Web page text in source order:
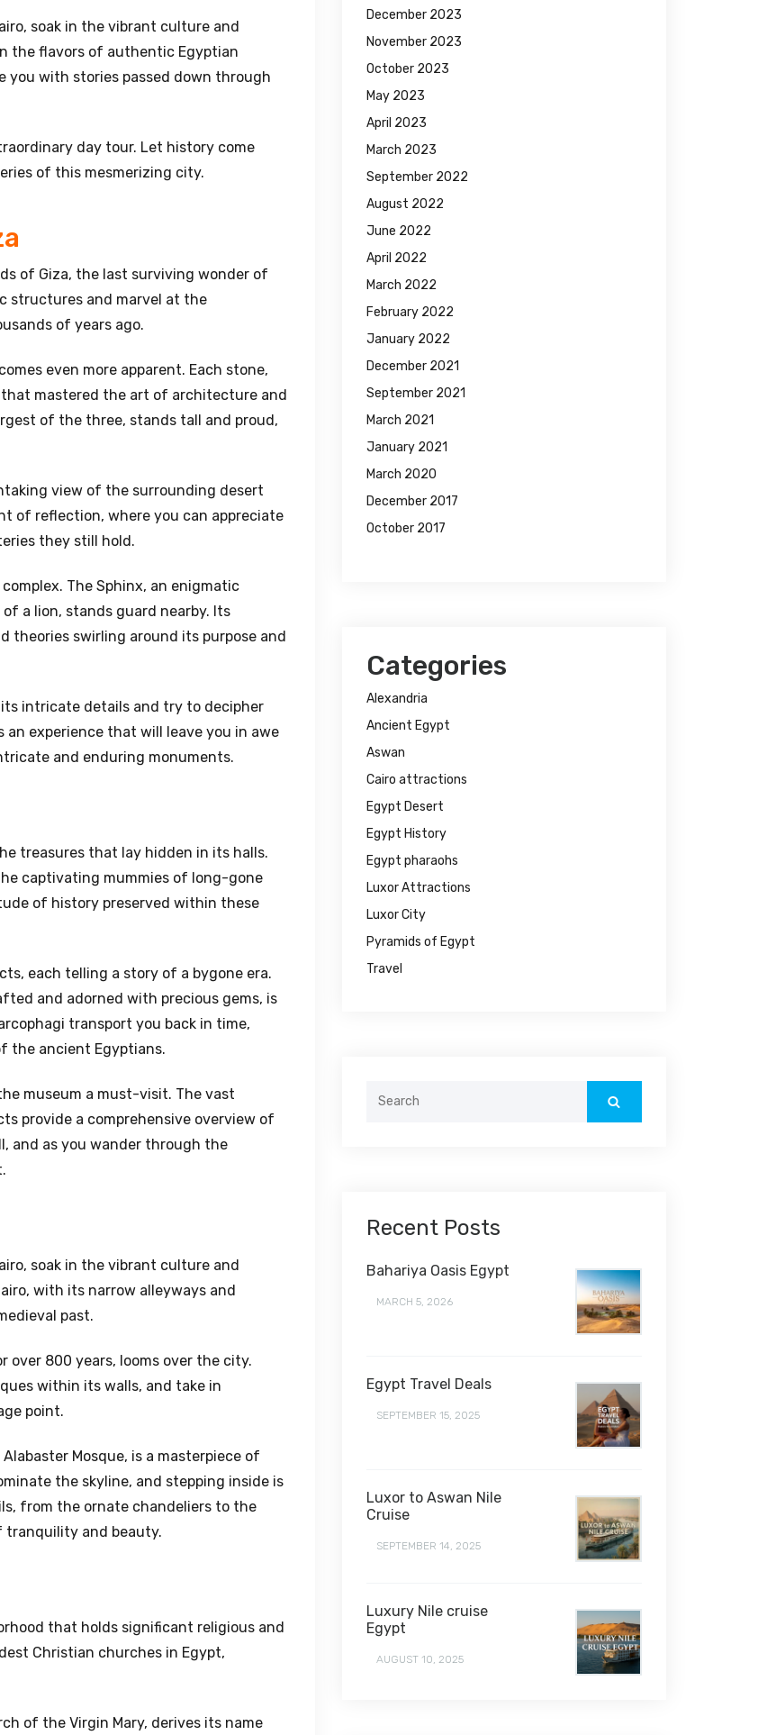
soak in the vibrant culture and
the flavors of authentic Egyptian
you with stories passed down through
day tour. Let history come
of this mesmerizing city.
of Giza, the last surviving wonder of
structures and marvel at the
of years ago.
even more apparent. Each stone,
mastered the art of architecture and
of the three, stands tall and proud,
view of the surrounding desert
of reflection, where you can appreciate
they still hold.
The Sphinx, an enigmatic
a lion, stands guard nearby. Its
theories swirling around its purpose and
intricate details and try to decipher
an experience that will leave you in awe
and enduring monuments.
treasures that lay hidden in its halls.
captivating mummies of long-gone
of history preserved within these
each telling a story of a bygone era.
and adorned with precious gems, is
transport you back in time,
the ancient Egyptians.
museum a must-visit. The vast
provide a comprehensive overview of
and as you wander through the
soak in the vibrant culture and
with its narrow alleyways and
past.
800 years, looms over the city.
within its walls, and take in
point.
Mosque, is a masterpiece of
the skyline, and stepping inside is
from the ornate chandeliers to the
tranquility and beauty.
that holds significant religious and
Christian churches in Egypt,
of the Virgin Mary, derives its name
December 2023
November 2023
October 2023
May 2023
April 2023
March 2023
September 2022
August 2022
June 2022
April 2022
March 2022
February 2022
January 2022
December 2021
September 2021
March 2021
January 2021
March 2020
December 2017
October 2017
Categories
Alexandria
Ancient Egypt
Aswan
Cairo attractions
Egypt Desert
Egypt History
Egypt pharaohs
Luxor Attractions
Luxor City
Pyramids of Egypt
Travel
Recent Posts
Bahariya Oasis Egypt
MARCH 5, 2026
Egypt Travel Deals
SEPTEMBER 15, 2025
Luxor to Aswan Nile
Cruise
SEPTEMBER 14, 2025
Luxury Nile cruise
Egypt
AUGUST 10, 2025